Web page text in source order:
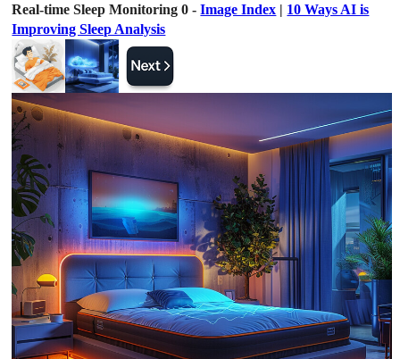
Real-time Sleep Monitoring 0 -Image Index | 10 Ways AI is
Improving Sleep Analysis